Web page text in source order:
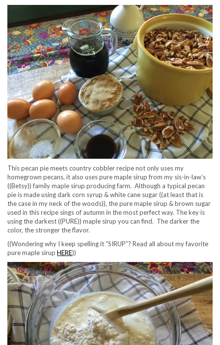
This pecan pie meets country cobbler recipe not only uses my
homegrown pecans, it also uses pure maple sirup from my sis-in-law’s
((Betsy)) family maple sirup producing farm. Although a typical pecan
pie is made using dark corn syrup & white cane sugar ((at least that is
the case in my neck of the woods)), the pure maple sirup & brown sugar
used in this recipe sings of autumn in the most perfect way. The key is
using the darkest ((PURE)) maple sirup you can find. The darker the
color, the stronger the flavor.
((Wondering why I keep spelling it “SIRUP”? Read all about my favorite
pure maple sirup HERE))